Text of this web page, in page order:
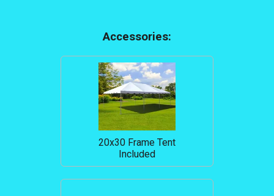
Accessories:
20x30 Frame Tent
Included